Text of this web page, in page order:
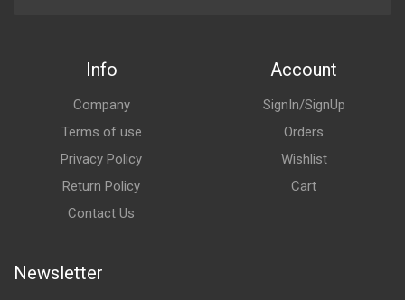
Info
Company
Terms of use
Privacy Policy
Return Policy
Contact Us
Account
SignIn/SignUp
Orders
Wishlist
Cart
Newsletter